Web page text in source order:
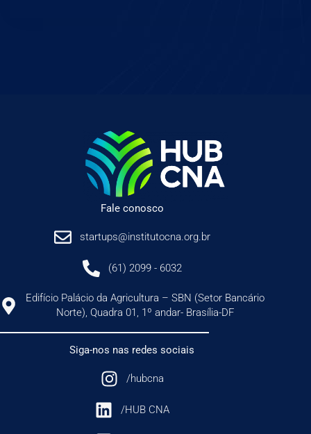
Fale conosco
startups@institutocna.org.br
(61) 2099 - 6032
Edifício Palácio da Agricultura – SBN (Setor Bancário
Norte), Quadra 01, 1º andar- Brasília-DF
Siga-nos nas redes sociais
/hubcna
/HUB CNA